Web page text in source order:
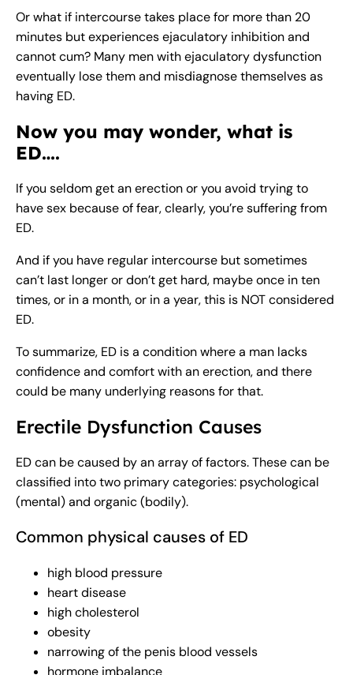
Or what if intercourse takes place for more than 20
minutes but experiences ejaculatory inhibition and
cannot cum? Many men with ejaculatory dysfunction
eventually lose them and misdiagnose themselves as
having ED.
Now you may wonder, what is
ED….
If you seldom get an erection or you avoid trying to
have sex because of fear, clearly, you’re suffering from
ED.
And if you have regular intercourse but sometimes
can’t last longer or don’t get hard, maybe once in ten
times, or in a month, or in a year, this is NOT considered
ED.
To summarize, ED is a condition where a man lacks
confidence and comfort with an erection, and there
could be many underlying reasons for that.
Erectile Dysfunction Causes
ED can be caused by an array of factors. These can be
classified into two primary categories: psychological
(mental) and organic (bodily).
Common physical causes of ED
high blood pressure
heart disease
high cholesterol
obesity
narrowing of the penis blood vessels